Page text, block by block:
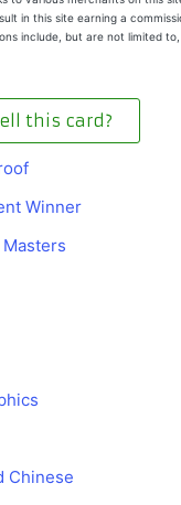
in this site earning a
include, but are not limited
this card?
Winner
Chinese